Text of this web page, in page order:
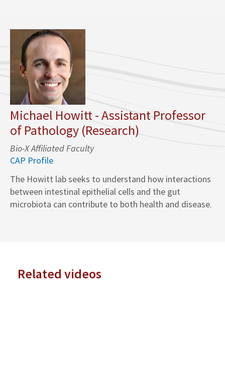
Michael Howitt - Assistant Professor
of Pathology (Research)
Bio-X Affiliated Faculty
CAP Profile
The Howitt lab seeks to understand how interactions
between intestinal epithelial cells and the gut
microbiota can contribute to both health and disease.
Related videos